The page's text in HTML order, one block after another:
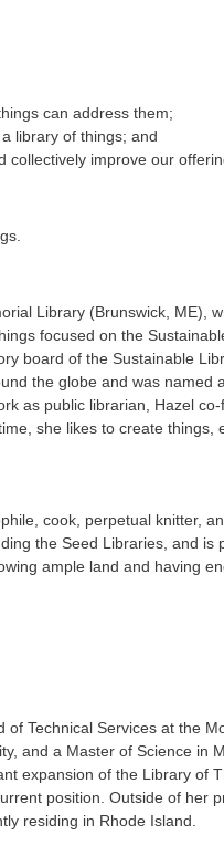
can address them;
library of things; and
improve our
Library (Brunswick, ME),
focused on the
board of the Sustainable
the globe and was named
as public librarian, Hazel
she likes to create things,
cook, perpetual knitter,
the Seed Libraries, and
ample land and having
Technical Services at the
and a Master of Science in
expansion of the Library of
position. Outside of her
residing in Rhode Island.